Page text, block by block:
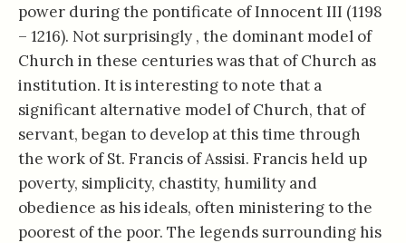
power during the pontificate of Innocent III (1198
– 1216). Not surprisingly , the dominant model of
Church in these centuries was that of Church as
institution. It is interesting to note that a
significant alternative model of Church, that of
servant, began to develop at this time through
the work of St. Francis of Assisi. Francis held up
poverty, simplicity, chastity, humility and
obedience as his ideals, often ministering to the
poorest of the poor. The legends surrounding his